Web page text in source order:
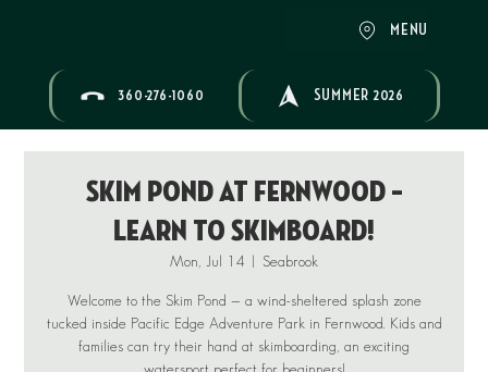
MENU
360-276-1060 SUMMER 2026
Skim Pond at Fernwood –
Learn to Skimboard!
Mon, Jul 14
  |
Seabrook
Welcome to the Skim Pond — a wind-sheltered splash zone
tucked inside Pacific Edge Adventure Park in Fernwood. Kids and
families can try their hand at skimboarding, an exciting